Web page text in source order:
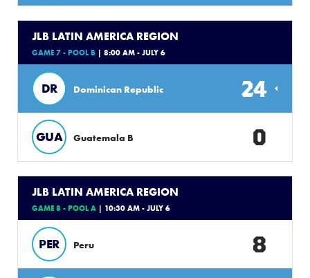
JLB LATIN AMERICA REGION
GAME 7 - POOL B | 8:00 AM - JULY 6
DR Dominican Republic 24
GUA Guatemala B 0
JLB LATIN AMERICA REGION
GAME 8 - POOL A | 10:30 AM - JULY 6
PER Peru 8